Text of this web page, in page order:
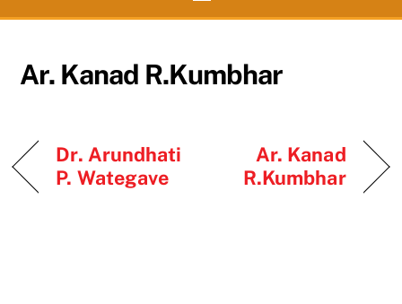
Ar. Kanad R.Kumbhar
Dr. Arundhati
P. Wategave
Ar. Kanad
R.Kumbhar